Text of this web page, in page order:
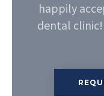
happily
dental